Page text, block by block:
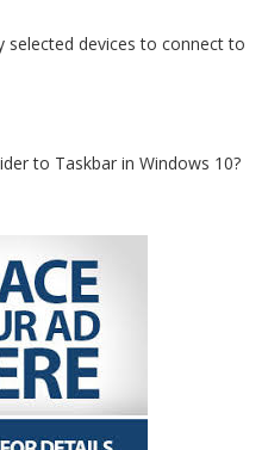
selected devices to connect to
to Taskbar in Windows 10?